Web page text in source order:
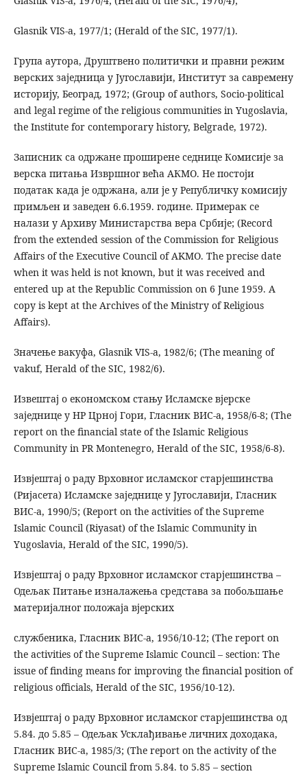
Glasnik VIS-a, 1977/1; (Herald of the SIC, 1977/1).
Група аутора, Друштвено политички и правни режим
верских заједница у Југославији, Институт за савремену
историју, Београд, 1972; (Group of authors, Socio-political
and legal regime of the religious communities in Yugoslavia,
the Institute for contemporary history, Belgrade, 1972).
Записник са одржане проширене седнице Комисије за
верска питања Извршног већа АКМО. Не постоји
податак када је одржана, али је у Републичку комисију
примљен и заведен 6.6.1959. године. Примерак се
налази у Архиву Министарства вера Србије; (Record
from the extended session of the Commission for Religious
Affairs of the Executive Council of AKMO. The precise date
when it was held is not known, but it was received and
entered up at the Republic Commission on 6 June 1959. A
copy is kept at the Archives of the Ministry of Religious
Affairs).
Значење вакуфа, Glasnik VIS-a, 1982/6; (The meaning of
vakuf, Herald of the SIC, 1982/6).
Извештај о економском стању Исламске вјерске
заједнице у НР Црној Гори, Гласник ВИС-а, 1958/6-8; (The
report on the financial state of the Islamic Religious
Community in PR Montenegro, Herald of the SIC, 1958/6-8).
Извјештај о раду Врховног исламског старјешинства
(Ријасета) Исламске заједнице у Југославији, Гласник
ВИС-а, 1990/5; (Report on the activities of the Supreme
Islamic Council (Riyasat) of the Islamic Community in
Yugoslavia, Herald of the SIC, 1990/5).
Извјештај о раду Врховног исламског старјешинства –
Одељак Питање изналажења средстава за побољшање
материјалног положаја вјерских
службеника, Гласник ВИС-а, 1956/10-12; (The report on
the activities of the Supreme Islamic Council – section: The
issue of finding means for improving the financial position of
religious officials, Herald of the SIC, 1956/10-12).
Извјештај о раду Врховног исламског старјешинства од
5.84. до 5.85 – Одељак Усклађивање личних доходака,
Гласник ВИС-а, 1985/3; (The report on the activity of the
Supreme Islamic Council from 5.84. to 5.85 – section